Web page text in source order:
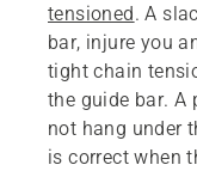
tensioned. A
bar, injure you
tight chain
the guide bar. A
not hang under
is correct when